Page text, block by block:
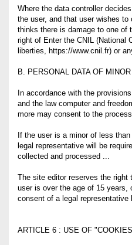
Where the data controller
the user, and that user wishes
thinks there is damage to one of
right of Enter the CNIL (National
liberties, https://www.cnil.fr) or
B. PERSONAL DATA OF
In accordance with the
and the law computer and
more may consent to the
If the user is a minor of less
legal representative will be
collected and processed ...
The site editor reserves the
user is over the age of 15 years,
consent of a legal representative
ARTICLE 6 : USE OF